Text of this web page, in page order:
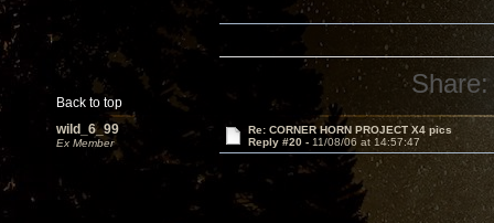
Back to top
Share:
wild_6_99
Ex Member
Re: CORNER HORN PROJECT X4 pics
Reply #20 - 11/08/06 at 14:57:47